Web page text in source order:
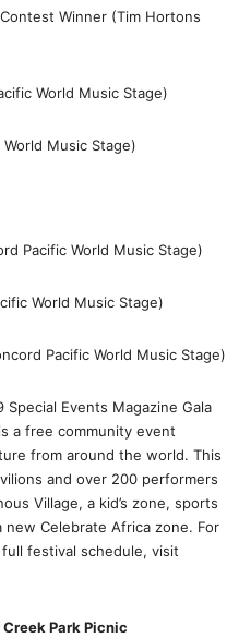
Winner (Tim Hortons
World Music Stage)
Music Stage)
Pacific World Music Stage)
World Music Stage)
Pacific World Music Stage)
Events Magazine Gala
a free community event
from around the world. This
and over 200 performers
Village, a kid’s zone, sports
Celebrate Africa zone. For
festival schedule, visit
Park Picnic